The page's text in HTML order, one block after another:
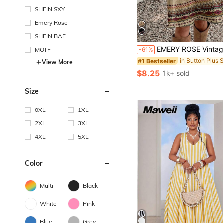
SHEIN SXY
Emery Rose
SHEIN BAE
MOTF
View More
Size
0XL
1XL
2XL
3XL
4XL
5XL
Color
Multi Black
White Pink
Blue Grey
-61% EMERY ROSE Vintage Ditsy Floral Casual Minimalist Loose Fit Round Neck Plus Size Dress,
#1 Bestseller
$8.25 1k+ sold